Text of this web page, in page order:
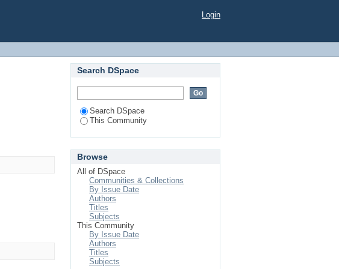
Login
Search DSpace
Search DSpace
This Community
Browse
All of DSpace
Communities & Collections
By Issue Date
Authors
Titles
Subjects
This Community
By Issue Date
Authors
Titles
Subjects